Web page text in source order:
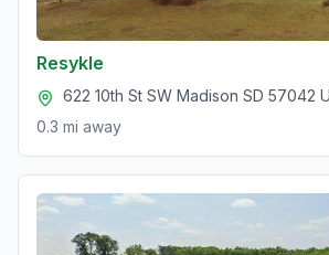
Resykle
622 10th St SW Madison SD 57042
0.3 mi away